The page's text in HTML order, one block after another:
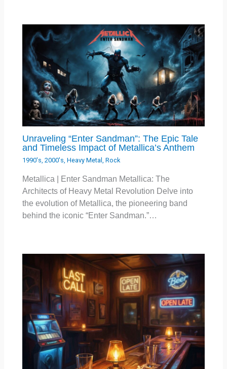
Unraveling “Enter Sandman”: The Epic Tale
and Timeless Impact of Metallica’s Anthem
1990's,2000's,Heavy Metal,Rock
Metallica | Enter Sandman Metallica: The
Architects of Heavy Metal Revolution Delve into
the evolution of Metallica, the pioneering band
behind the iconic “Enter Sandman.”…